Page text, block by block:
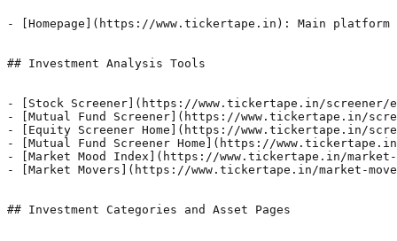
- [Homepage](https://www.tickertape.in): Main
## Investment Analysis Tools
- [Stock Screener](https://www.tickertape.in/
- [Mutual Fund Screener](https://www.tickertape.in/
- [Equity Screener Home](https://www.tickertape.in/
- [Mutual Fund Screener Home](https://
- [Market Mood Index](https://www.tickertape.in/
- [Market Movers](https://www.tickertape.in/market-
## Investment Categories and Asset Pages